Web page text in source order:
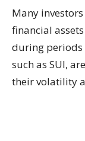
Many
financial
during periods
such as SUI,
their volatility